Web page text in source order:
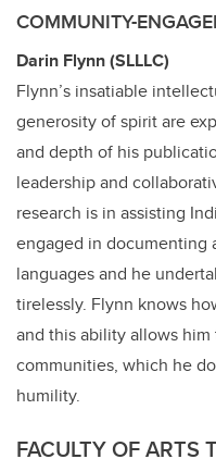
COMMUNITY-
Darin Flynn (SLLLC)
Flynn’s insatiable
generosity of spirit are
and depth of his
leadership and
research is in assisting
engaged in documenting
languages and he
tirelessly. Flynn knows
and this ability allows
communities, which he
humility.
FACULTY OF ARTS